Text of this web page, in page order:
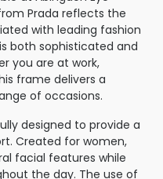
Prada reflects the
with leading fashion
both sophisticated and
you are at work,
frame delivers a
of occasions.
designed to provide a
Created for women,
facial features while
the day. The use of